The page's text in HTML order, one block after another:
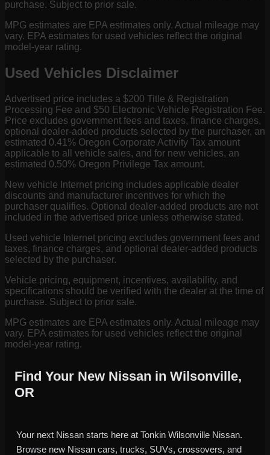
purchase. Subject to prior sale.
MPG estimates are EPA estimates only. Actual mileage may
vary. EPA estimates for used vehicles reflect the original
model-year rating.
Used Vehicles Disclaimer
Advertised price includes a $200 Title & Registration
Processing Fee and $50 Electronic Vehicle Registration Fee.
Price excludes government fees and taxes, finance charges,
optional dealer-added products selected by the purchaser, an
estimated 0.41% Oregon Corporate Activity Tax amount
applicable to all vehicle sales, and for new vehicles, an
estimated 0.50% Oregon Privilege Tax amount.
New vehicle Internet pricing includes applicable dealer
discounts and manufacturer incentives for which the
purchaser qualifies. Optional dealer-added products are not
included in the advertised price unless otherwise stated.
Used vehicle Internet pricing excludes government fees and
taxes, finance charges, and optional dealer-added products
selected by the purchaser.
Vehicle pricing, equipment, incentives, availability, and
specifications should be verified with the dealer at the time of
purchase. Subject to prior sale.
MPG estimates are EPA estimates only. Actual mileage may
vary. EPA estimates for used vehicles reflect the original
model-year rating.
Find Your New Nissan in Wilsonville,
OR
Your next Nissan starts here at Tonkin Wilsonville Nissan.
Browse new Nissan cars, trucks, SUVs, crossovers, and